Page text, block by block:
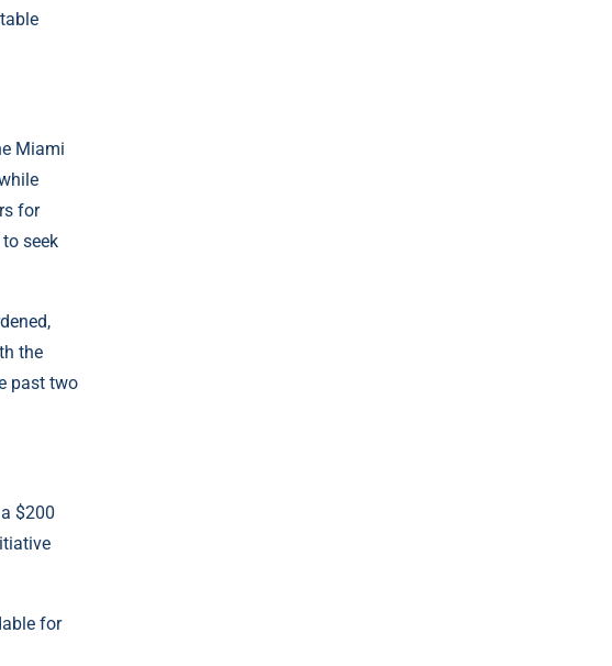
Miami
for
seek
the
past two
$200
for